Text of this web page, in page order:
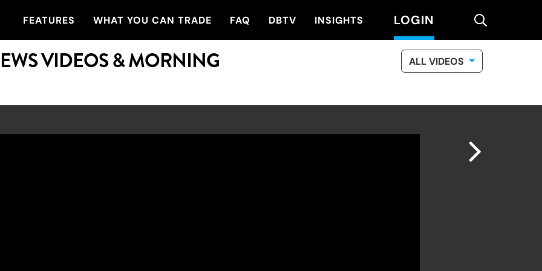
FEATURES WHAT YOU CAN TRADE FAQ DBTV INSIGHTS LOGIN search
VIDEOS & MORNING
ALL VIDEOS